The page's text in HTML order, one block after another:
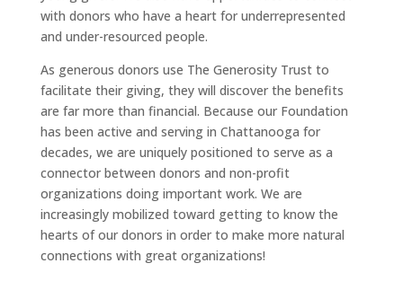
with donors who have a heart for underrepresented
and under-resourced people.
As generous donors use The Generosity Trust to
facilitate their giving, they will discover the benefits
are far more than financial. Because our Foundation
has been active and serving in Chattanooga for
decades, we are uniquely positioned to serve as a
connector between donors and non-profit
organizations doing important work. We are
increasingly mobilized toward getting to know the
hearts of our donors in order to make more natural
connections with great organizations!